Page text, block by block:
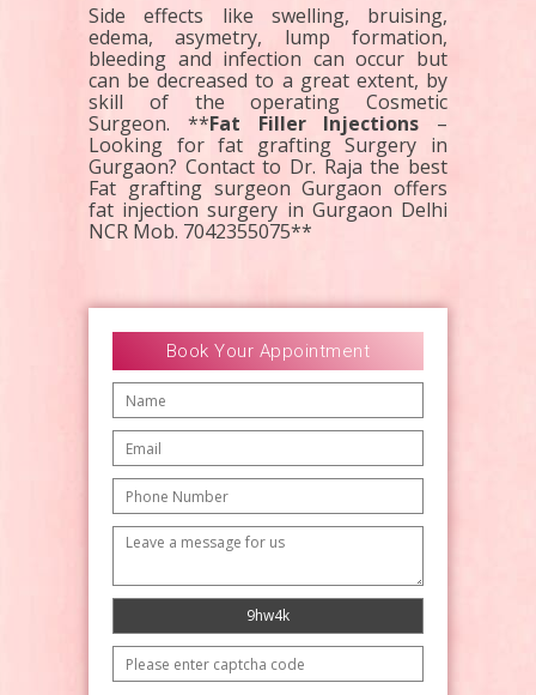
Side effects like swelling, bruising,
edema, asymetry, lump formation,
bleeding and infection can occur but
can be decreased to a great extent, by
skill of the operating Cosmetic
Surgeon. **Fat Filler Injections –
Looking for fat grafting Surgery in
Gurgaon? Contact to Dr. Raja the best
Fat grafting surgeon Gurgaon offers
fat injection surgery in Gurgaon Delhi
NCR Mob. 7042355075**
Book Your Appointment